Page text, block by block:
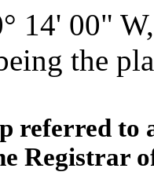
14' 00"
the
referred to
Registrar